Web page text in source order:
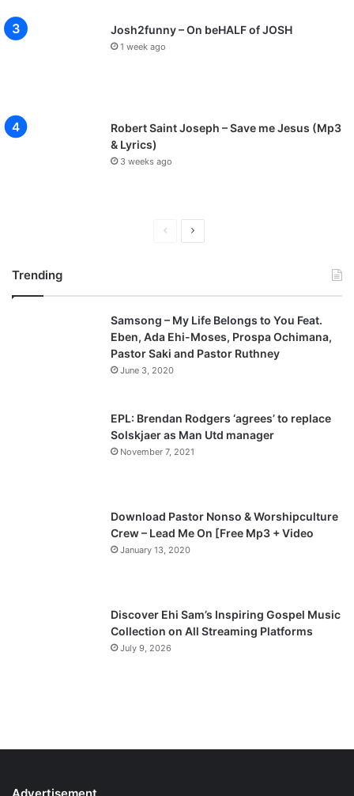
Josh2funny – On beHALF of JOSH
1 week ago
Robert Saint Joseph – Save me Jesus (Mp3
& Lyrics)
3 weeks ago
PreviousNext
Trending
Samsong – My Life Belongs to You Feat.
Eben, Ada Ehi-Moses, Prospa Ochimana,
Pastor Saki and Pastor Ruthney
June 3, 2020
EPL: Brendan Rodgers ‘agrees’ to replace
Solskjaer as Man Utd manager
November 7, 2021
Download Pastor Nonso & Worshipculture
Crew – Lead Me On [Free Mp3 + Video
January 13, 2020
Discover Ehi Sam’s Inspiring Gospel Music
Collection on All Streaming Platforms
July 9, 2026